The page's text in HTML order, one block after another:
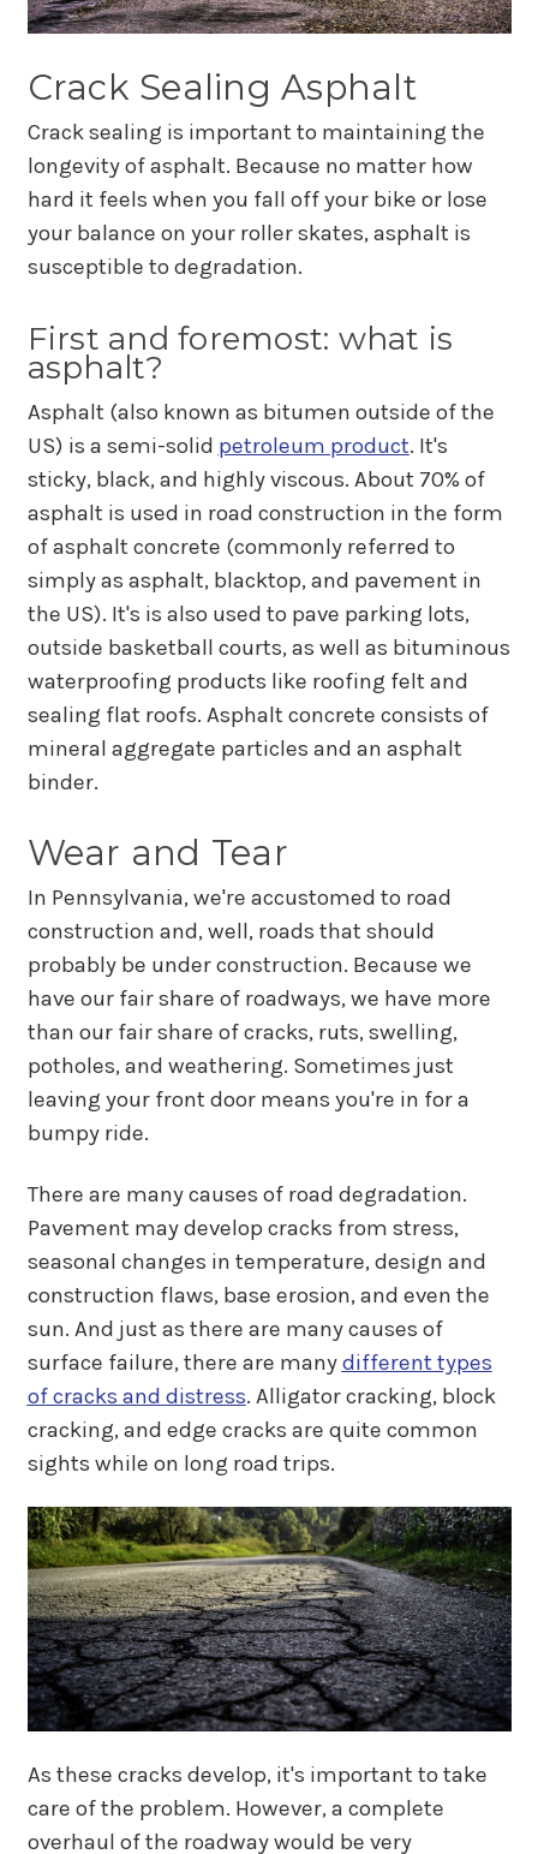
Crack Sealing Asphalt
Crack sealing is important to maintaining the
longevity of asphalt. Because no matter how
hard it feels when you fall off your bike or lose
your balance on your roller skates, asphalt is
susceptible to degradation.
First and foremost: what is
asphalt?
Asphalt (also known as bitumen outside of the
US) is a semi-solid petroleum product. It's
sticky, black, and highly viscous. About 70% of
asphalt is used in road construction in the form
of asphalt concrete (commonly referred to
simply as asphalt, blacktop, and pavement in
the US). It's is also used to pave parking lots,
outside basketball courts, as well as bituminous
waterproofing products like roofing felt and
sealing flat roofs. Asphalt concrete consists of
mineral aggregate particles and an asphalt
binder.
Wear and Tear
In Pennsylvania, we're accustomed to road
construction and, well, roads that should
probably be under construction. Because we
have our fair share of roadways, we have more
than our fair share of cracks, ruts, swelling,
potholes, and weathering. Sometimes just
leaving your front door means you're in for a
bumpy ride.
There are many causes of road degradation.
Pavement may develop cracks from stress,
seasonal changes in temperature, design and
construction flaws, base erosion, and even the
sun. And just as there are many causes of
surface failure, there are manydifferent types
of cracks and distress. Alligator cracking, block
cracking, and edge cracks are quite common
sights while on long road trips.
As these cracks develop, it's important to take
care of the problem. However, a complete
overhaul of the roadway would be very